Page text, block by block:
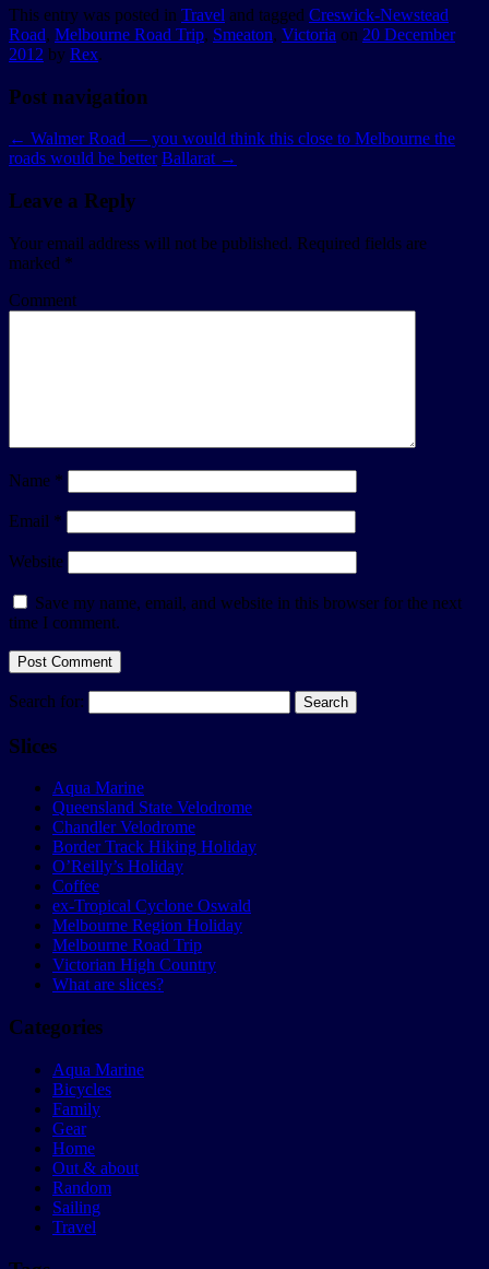
This entry was posted in Travel and tagged Creswick-Newstead
Road, Melbourne Road Trip, Smeaton, Victoria on 20 December
2012 by Rex.
Post navigation
← Walmer Road — you would think this close to Melbourne the
roads would be better Ballarat →
Leave a Reply
Your email address will not be published. Required fields are
marked *
Comment
Name *
Email *
Website
Save my name, email, and website in this browser for the next
time I comment.
Search for:
Slices
Aqua Marine
Queensland State Velodrome
Chandler Velodrome
Border Track Hiking Holiday
O’Reilly’s Holiday
Coffee
ex-Tropical Cyclone Oswald
Melbourne Region Holiday
Melbourne Road Trip
Victorian High Country
What are slices?
Categories
Aqua Marine
Bicycles
Family
Gear
Home
Out & about
Random
Sailing
Travel